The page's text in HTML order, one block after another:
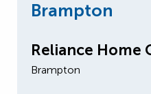
Brampton
Reliance Home
Brampton